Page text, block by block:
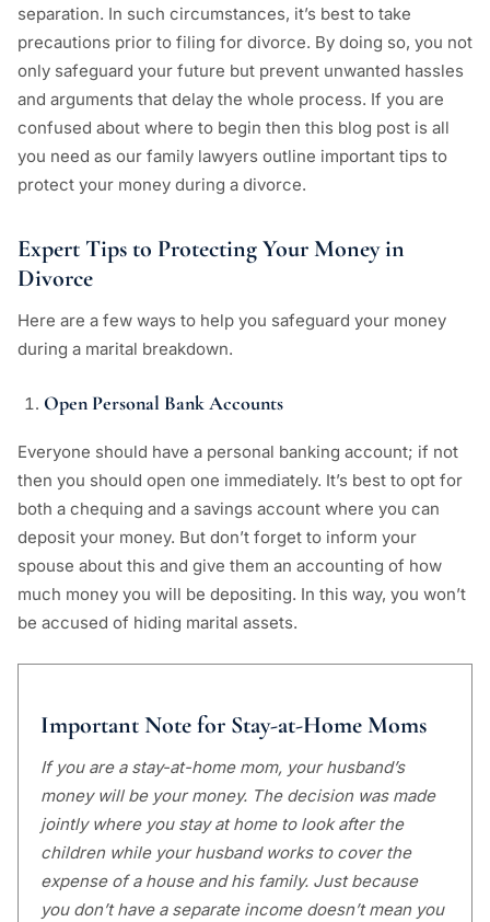
separation. In such circumstances, it’s best to take
precautions prior to filing for divorce. By doing so, you not
only safeguard your future but prevent unwanted hassles
and arguments that delay the whole process. If you are
confused about where to begin then this blog post is all
you need as our family lawyers outline important tips to
protect your money during a divorce.
Expert Tips to Protecting Your Money in
Divorce
Here are a few ways to help you safeguard your money
during a marital breakdown.
Open Personal Bank Accounts
Everyone should have a personal banking account; if not
then you should open one immediately. It’s best to opt for
both a chequing and a savings account where you can
deposit your money. But don’t forget to inform your
spouse about this and give them an accounting of how
much money you will be depositing. In this way, you won’t
be accused of hiding marital assets.
Important Note for Stay-at-Home Moms
If you are a stay-at-home mom, your husband’s
money will be your money. The decision was made
jointly where you stay at home to look after the
children while your husband works to cover the
expense of a house and his family. Just because
you don’t have a separate income doesn’t mean you